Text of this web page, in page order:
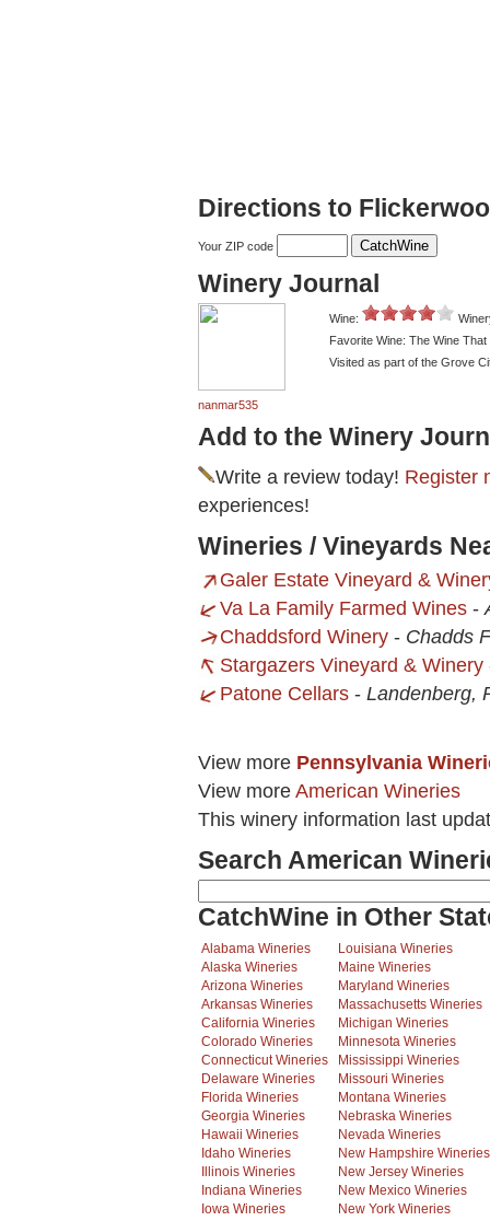
Directions to
Your ZIP code
Winery Journal
nanmar535
Wine:
Favorite Wine: The Wine
Visited as part of the Grove
Add to the Winery
Write a review today! Register
experiences!
Wineries / Vineyards
Galer Estate Vineyard &
Va La Family Farmed Wines -
Chaddsford Winery - Chadds
Stargazers Vineyard & Winery
Patone Cellars - Landenberg,
View more Pennsylvania
View more American Wineries
This winery information last
Search American
CatchWine in Other
Alabama Wineries
Alaska Wineries
Arizona Wineries
Arkansas Wineries
California Wineries
Colorado Wineries
Connecticut Wineries
Delaware Wineries
Florida Wineries
Georgia Wineries
Hawaii Wineries
Idaho Wineries
Illinois Wineries
Indiana Wineries
Iowa Wineries
Louisiana Wineries
Maine Wineries
Maryland Wineries
Massachusetts Wineries
Michigan Wineries
Minnesota Wineries
Mississippi Wineries
Missouri Wineries
Montana Wineries
Nebraska Wineries
Nevada Wineries
New Hampshire Wineries
New Jersey Wineries
New Mexico Wineries
New York Wineries